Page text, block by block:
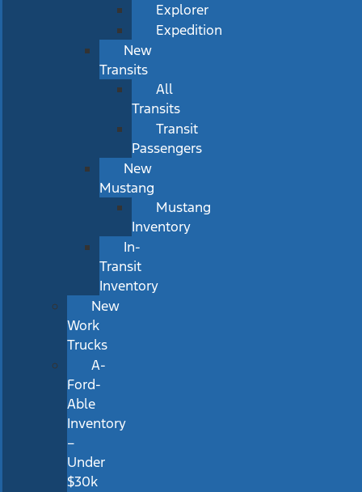
Explorer
Expedition
New
Transits
All
Transits
Transit
Passengers
New
Mustang
Mustang
Inventory
In-
Transit
Inventory
New
Work
Trucks
A-
Ford-
Able
Inventory
–
Under
$30k